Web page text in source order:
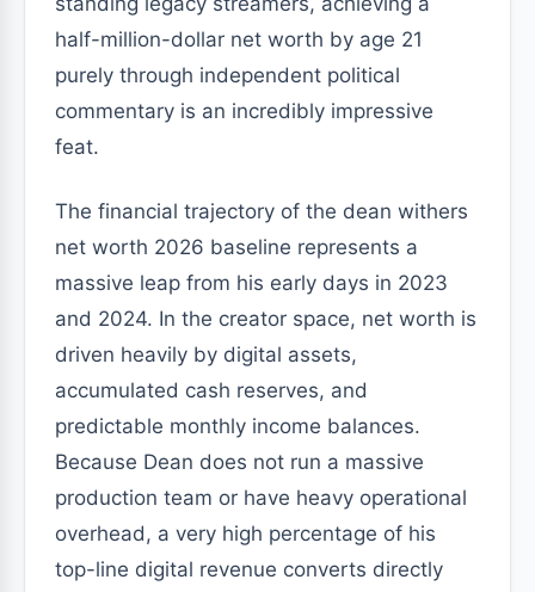
half-million-dollar net worth by age 21
purely through independent political
commentary is an incredibly impressive
feat.
The financial trajectory of the dean withers
net worth 2026 baseline represents a
massive leap from his early days in 2023
and 2024. In the creator space, net worth is
driven heavily by digital assets,
accumulated cash reserves, and
predictable monthly income balances.
Because Dean does not run a massive
production team or have heavy operational
overhead, a very high percentage of his
top-line digital revenue converts directly